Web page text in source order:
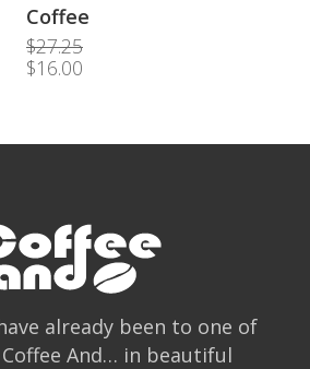
Coffee
$27.25
Original
$16.00
already been to one of
And… in beautiful